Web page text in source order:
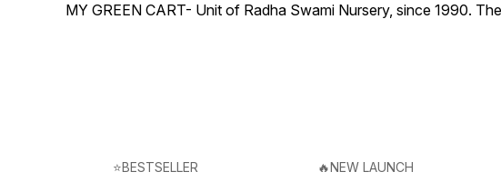
MY GREEN CART- Unit of Radha Swami Nursery, since 1990.
⭐BESTSELLER 🔥NEW LAUNCH